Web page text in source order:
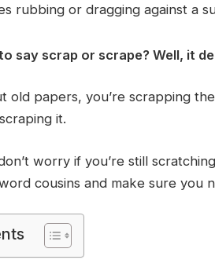
rubbing or dragging against a
say scrap or scrape? Well, it
old papers, you’re scrapping
it.
worry if you’re still
cousins and make sure you